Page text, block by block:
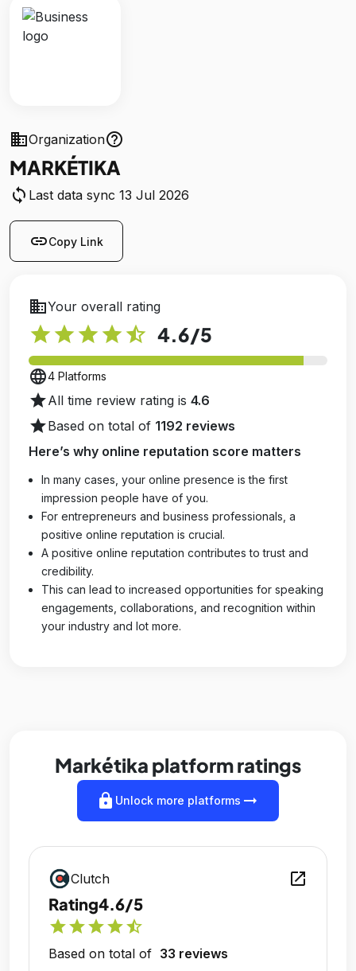
businessOrganizationhelp_outline
MARKÉTIKA
sync Last data sync 13 Jul 2026
linkCopy Link
businessYour overall rating
star star star star star_half 4.6/5
language4 Platforms
starAll time review rating is 4.6
starBased on total of 1192 reviews
Here’s why online reputation score matters
In many cases, your online presence is the first
impression people have of you.
For entrepreneurs and business professionals, a
positive online reputation is crucial.
A positive online reputation contributes to trust and
credibility.
This can lead to increased opportunities for speaking
engagements, collaborations, and recognition within
your industry and lot more.
Markétika platform ratings
lock Unlock more platforms arrow_right_alt
Clutch open_in_new
Rating4.6/5
starstarstarstarstar_half
Based on total of 33 reviews